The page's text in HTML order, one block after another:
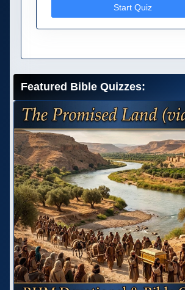
Start Quiz
Featured Bible Quizzes: